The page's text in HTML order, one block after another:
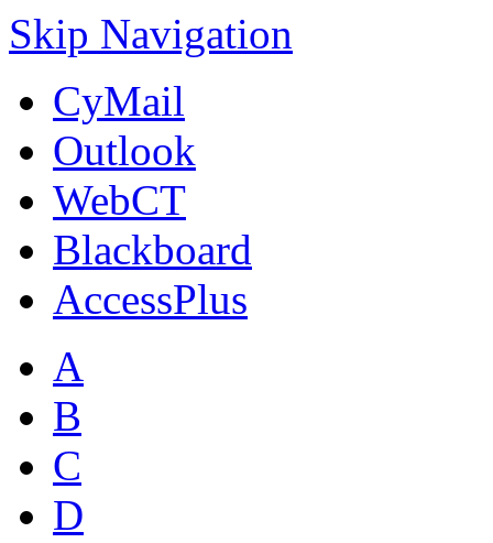
Skip Navigation
CyMail
Outlook
WebCT
Blackboard
AccessPlus
A
B
C
D